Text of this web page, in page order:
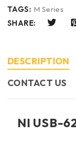
TAGS: M Series
SHARE:
DESCRIPTION
CONTACT US​
NI USB-